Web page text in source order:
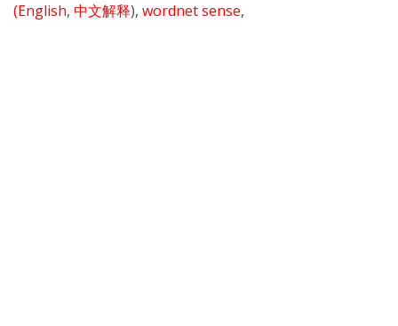
(English, 中文解释), wordnet sense,